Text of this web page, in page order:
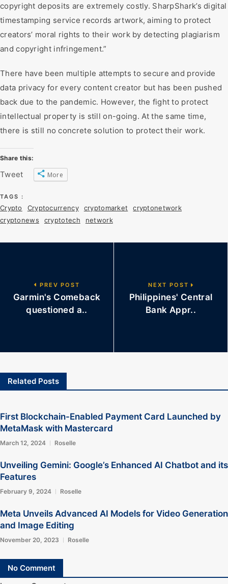
copyright deposits are extremely costly. SharpShark’s digital
timestamping service records artwork, aiming to protect
creators’ moral rights to their work by detecting plagiarism
and copyright infringement.”
There have been multiple attempts to secure and provide
data privacy for every content creator but has been pushed
back due to the pandemic. However, the fight to protect
intellectual property is still on-going. At the same time,
there is still no concrete solution to protect their work.
Share this:
Tweet More
TAGS :
Crypto Cryptocurrency cryptomarket
cryptonetwork
cryptonews
cryptotech network
PREV POST
Garmin's Comeback
questioned a..
NEXT POST
Philippines' Central
Bank Appr..
Related Posts
First Blockchain-Enabled Payment Card Launched by
MetaMask with Mastercard
March 12, 2024 Roselle
Unveiling Gemini: Google’s Enhanced AI Chatbot and its
Features
February 9, 2024 Roselle
Meta Unveils Advanced AI Models for Video Generation
and Image Editing
November 20, 2023 Roselle
No Comment